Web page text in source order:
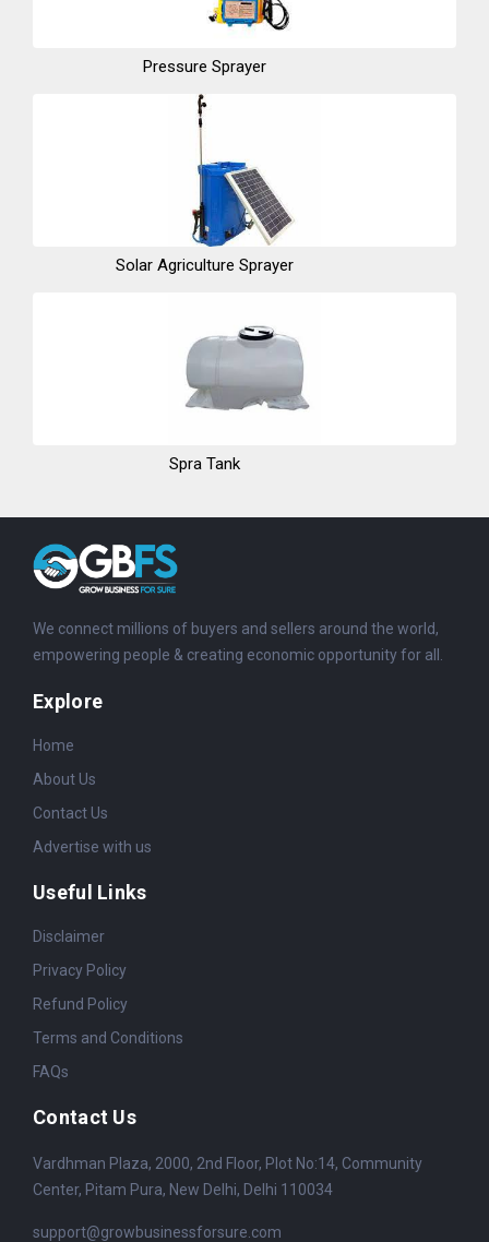
Pressure Sprayer
Solar Agriculture Sprayer
Spra Tank
We connect millions of buyers and sellers around the world,
empowering people & creating economic opportunity for all.
Explore
Home
About Us
Contact Us
Advertise with us
Useful Links
Disclaimer
Privacy Policy
Refund Policy
Terms and Conditions
FAQs
Contact Us
Vardhman Plaza, 2000, 2nd Floor, Plot No:14, Community
Center, Pitam Pura, New Delhi, Delhi 110034
support@growbusinessforsure.com